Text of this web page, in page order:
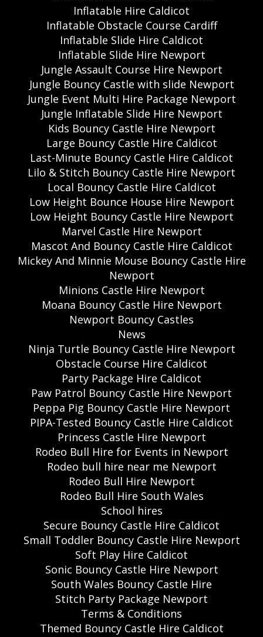
Inflatable Hire Caldicot
Inflatable Obstacle Course Cardiff
Inflatable Slide Hire Caldicot
Inflatable Slide Hire Newport
Jungle Assault Course Hire Newport
Jungle Bouncy Castle with slide Newport
Jungle Event Multi Hire Package Newport
Jungle Inflatable Slide Hire Newport
Kids Bouncy Castle Hire Newport
Large Bouncy Castle Hire Caldicot
Last-Minute Bouncy Castle Hire Caldicot
Lilo & Stitch Bouncy Castle Hire Newport
Local Bouncy Castle Hire Caldicot
Low Height Bounce House Hire Newport
Low Height Bouncy Castle Hire Newport
Marvel Castle Hire Newport
Mascot And Bouncy Castle Hire Caldicot
Mickey And Minnie Mouse Bouncy Castle Hire
Newport
Minions Castle Hire Newport
Moana Bouncy Castle Hire Newport
Newport Bouncy Castles
News
Ninja Turtle Bouncy Castle Hire Newport
Obstacle Course Hire Caldicot
Party Package Hire Caldicot
Paw Patrol Bouncy Castle Hire Newport
Peppa Pig Bouncy Castle Hire Newport
PIPA-Tested Bouncy Castle Hire Caldicot
Princess Castle Hire Newport
Rodeo Bull Hire for Events in Newport
Rodeo bull hire near me Newport
Rodeo Bull Hire Newport
Rodeo Bull Hire South Wales
School hires
Secure Bouncy Castle Hire Caldicot
Small Toddler Bouncy Castle Hire Newport
Soft Play Hire Caldicot
Sonic Bouncy Castle Hire Newport
South Wales Bouncy Castle Hire
Stitch Party Package Newport
Terms & Conditions
Themed Bouncy Castle Hire Caldicot